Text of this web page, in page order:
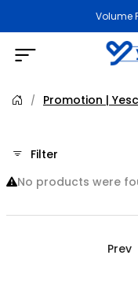
Volume
/ Promotion |
Filter
No products were
Prev